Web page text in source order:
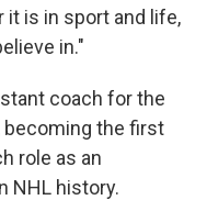
it is in sport and life,
in."
coach for the
becoming the first
role as an
NHL history.